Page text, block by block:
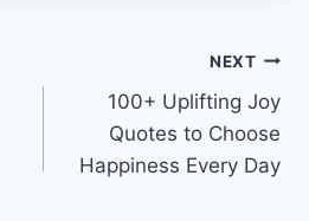
NEXT
100+ Uplifting Joy
Quotes to Choose
Happiness Every Day